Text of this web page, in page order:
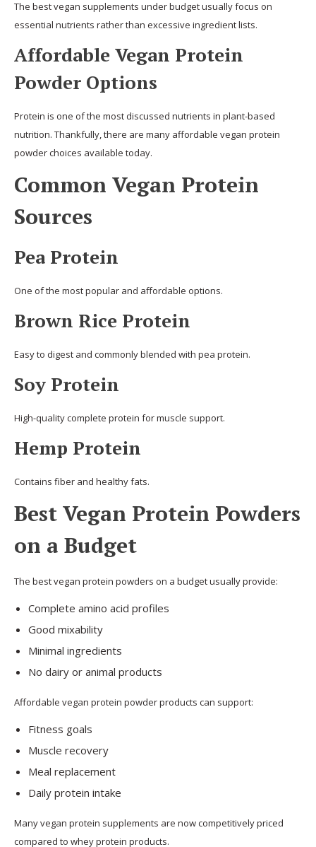
The best vegan supplements under budget usually focus on
essential nutrients rather than excessive ingredient lists.
Affordable Vegan Protein
Powder Options
Protein is one of the most discussed nutrients in plant-based
nutrition. Thankfully, there are many affordable vegan protein
powder choices available today.
Common Vegan Protein
Sources
Pea Protein
One of the most popular and affordable options.
Brown Rice Protein
Easy to digest and commonly blended with pea protein.
Soy Protein
High-quality complete protein for muscle support.
Hemp Protein
Contains fiber and healthy fats.
Best Vegan Protein Powders
on a Budget
The best vegan protein powders on a budget usually provide:
Complete amino acid profiles
Good mixability
Minimal ingredients
No dairy or animal products
Affordable vegan protein powder products can support:
Fitness goals
Muscle recovery
Meal replacement
Daily protein intake
Many vegan protein supplements are now competitively priced
compared to whey protein products.